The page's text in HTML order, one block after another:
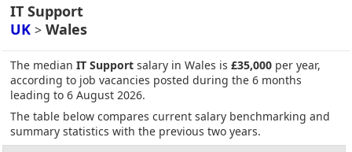
IT Support
UK > Wales
The median IT Support salary in Wales is £35,000 per year,
according to job vacancies posted during the 6 months
leading to 6 August 2026.
The table below compares current salary benchmarking and
summary statistics with the previous two years.